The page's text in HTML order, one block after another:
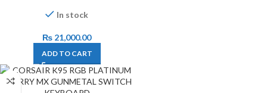
In stock
₨ 21,000.00
ADD TO CART